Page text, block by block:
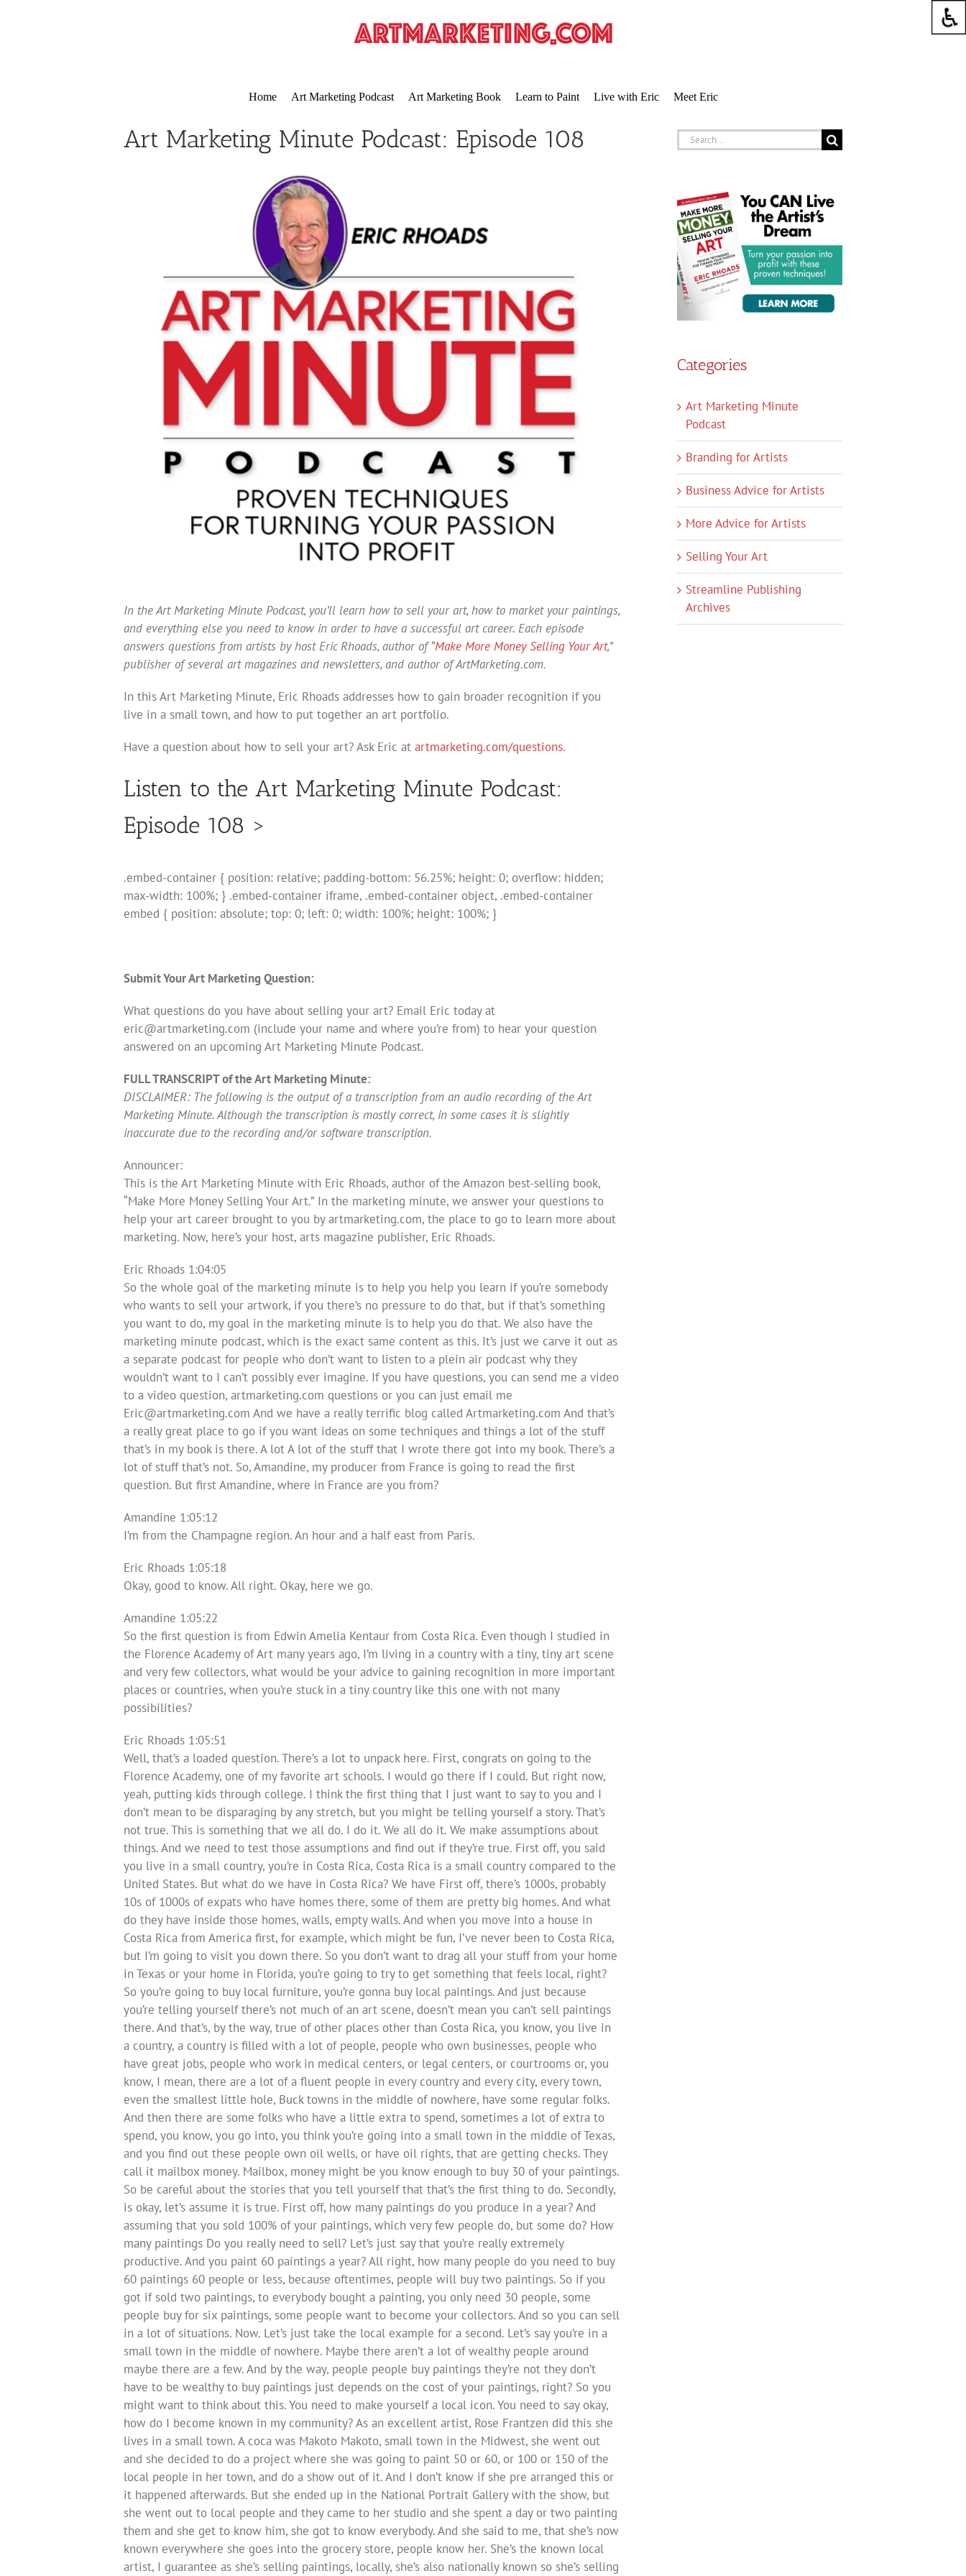
Home Art Marketing Podcast Art Marketing Book Learn to Paint Live with Eric Meet Eric
Art Marketing Minute Podcast: Episode 108
In the Art Marketing Minute Podcast, you’ll learn how to sell your art, how to market your paintings,
and everything else you need to know in order to have a successful art career. Each episode
answers questions from artists by host Eric Rhoads, author of “Make More Money Selling Your Art,”
publisher of several art magazines and newsletters, and author of ArtMarketing.com.
In this Art Marketing Minute, Eric Rhoads addresses how to gain broader recognition if you
live in a small town, and how to put together an art portfolio.
Have a question about how to sell your art? Ask Eric at artmarketing.com/questions.
Listen to the Art Marketing Minute Podcast:
Episode 108 >
.embed-container { position: relative; padding-bottom: 56.25%; height: 0; overflow: hidden;
max-width: 100%; } .embed-container iframe, .embed-container object, .embed-container
embed { position: absolute; top: 0; left: 0; width: 100%; height: 100%; }
Submit Your Art Marketing Question:
What questions do you have about selling your art? Email Eric today at
eric@artmarketing.com (include your name and where you’re from) to hear your question
answered on an upcoming Art Marketing Minute Podcast.
FULL TRANSCRIPT of the Art Marketing Minute:
DISCLAIMER: The following is the output of a transcription from an audio recording of the Art
Marketing Minute. Although the transcription is mostly correct, in some cases it is slightly
inaccurate due to the recording and/or software transcription.
Announcer:
This is the Art Marketing Minute with Eric Rhoads, author of the Amazon best-selling book,
“Make More Money Selling Your Art.” In the marketing minute, we answer your questions to
help your art career brought to you by artmarketing.com, the place to go to learn more about
marketing. Now, here’s your host, arts magazine publisher, Eric Rhoads.
Eric Rhoads 1:04:05
So the whole goal of the marketing minute is to help you help you learn if you’re somebody
who wants to sell your artwork, if you there’s no pressure to do that, but if that’s something
you want to do, my goal in the marketing minute is to help you do that. We also have the
marketing minute podcast, which is the exact same content as this. It’s just we carve it out as
a separate podcast for people who don’t want to listen to a plein air podcast why they
wouldn’t want to I can’t possibly ever imagine. If you have questions, you can send me a video
to a video question, artmarketing.com questions or you can just email me
Eric@artmarketing.com And we have a really terrific blog called Artmarketing.com And that’s
a really great place to go if you want ideas on some techniques and things a lot of the stuff
that’s in my book is there. A lot A lot of the stuff that I wrote there got into my book. There’s a
lot of stuff that’s not. So, Amandine, my producer from France is going to read the first
question. But first Amandine, where in France are you from?
Amandine 1:05:12
I’m from the Champagne region. An hour and a half east from Paris.
Eric Rhoads 1:05:18
Okay, good to know. All right. Okay, here we go.
Amandine 1:05:22
So the first question is from Edwin Amelia Kentaur from Costa Rica. Even though I studied in
the Florence Academy of Art many years ago, I’m living in a country with a tiny, tiny art scene
and very few collectors, what would be your advice to gaining recognition in more important
places or countries, when you’re stuck in a tiny country like this one with not many
possibilities?
Eric Rhoads 1:05:51
Well, that’s a loaded question. There’s a lot to unpack here. First, congrats on going to the
Florence Academy, one of my favorite art schools. I would go there if I could. But right now,
yeah, putting kids through college. I think the first thing that I just want to say to you and I
don’t mean to be disparaging by any stretch, but you might be telling yourself a story. That’s
not true. This is something that we all do. I do it. We all do it. We make assumptions about
things. And we need to test those assumptions and find out if they’re true. First off, you said
you live in a small country, you’re in Costa Rica, Costa Rica is a small country compared to the
United States. But what do we have in Costa Rica? We have First off, there’s 1000s, probably
10s of 1000s of expats who have homes there, some of them are pretty big homes. And what
do they have inside those homes, walls, empty walls. And when you move into a house in
Costa Rica from America first, for example, which might be fun, I’ve never been to Costa Rica,
but I’m going to visit you down there. So you don’t want to drag all your stuff from your home
in Texas or your home in Florida, you’re going to try to get something that feels local, right?
So you’re going to buy local furniture, you’re gonna buy local paintings. And just because
you’re telling yourself there’s not much of an art scene, doesn’t mean you can’t sell paintings
there. And that’s, by the way, true of other places other than Costa Rica, you know, you live in
a country, a country is filled with a lot of people, people who own businesses, people who
have great jobs, people who work in medical centers, or legal centers, or courtrooms or, you
know, I mean, there are a lot of a fluent people in every country and every city, every town,
even the smallest little hole, Buck towns in the middle of nowhere, have some regular folks.
And then there are some folks who have a little extra to spend, sometimes a lot of extra to
spend, you know, you go into, you think you’re going into a small town in the middle of Texas,
and you find out these people own oil wells, or have oil rights, that are getting checks. They
call it mailbox money. Mailbox, money might be you know enough to buy 30 of your paintings.
So be careful about the stories that you tell yourself that that’s the first thing to do. Secondly,
is okay, let’s assume it is true. First off, how many paintings do you produce in a year? And
assuming that you sold 100% of your paintings, which very few people do, but some do? How
many paintings Do you really need to sell? Let’s just say that you’re really extremely
productive. And you paint 60 paintings a year? All right, how many people do you need to buy
60 paintings 60 people or less, because oftentimes, people will buy two paintings. So if you
got if sold two paintings, to everybody bought a painting, you only need 30 people, some
people buy for six paintings, some people want to become your collectors. And so you can sell
in a lot of situations. Now. Let’s just take the local example for a second. Let’s say you’re in a
small town in the middle of nowhere. Maybe there aren’t a lot of wealthy people around
maybe there are a few. And by the way, people people buy paintings they’re not they don’t
have to be wealthy to buy paintings just depends on the cost of your paintings, right? So you
might want to think about this. You need to make yourself a local icon. You need to say okay,
how do I become known in my community? As an excellent artist, Rose Frantzen did this she
lives in a small town. A coca was Makoto Makoto, small town in the Midwest, she went out
and she decided to do a project where she was going to paint 50 or 60, or 100 or 150 of the
local people in her town, and do a show out of it. And I don’t know if she pre arranged this or
it happened afterwards. But she ended up in the National Portrait Gallery with the show, but
she went out to local people and they came to her studio and she spent a day or two painting
them and she get to know him, she got to know everybody. And she said to me, that she’s now
known everywhere she goes into the grocery store, people know her. She’s the known local
artist, I guarantee as she’s selling paintings, locally, she’s also nationally known so she’s selling
Search
for:
Categories
Art Marketing Minute
Podcast
Branding for Artists
Business Advice for Artists
More Advice for Artists
Selling Your Art
Streamline Publishing
Archives